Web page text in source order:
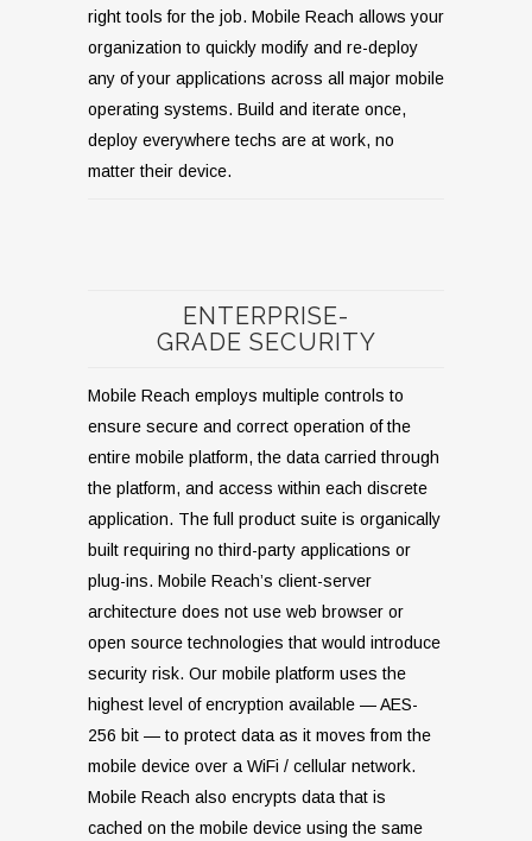
right tools for the job. Mobile Reach allows your
organization to quickly modify and re-deploy
any of your applications across all major mobile
operating systems. Build and iterate once,
deploy everywhere techs are at work, no
matter their device.
ENTERPRISE-
GRADE SECURITY
Mobile Reach employs multiple controls to
ensure secure and correct operation of the
entire mobile platform, the data carried through
the platform, and access within each discrete
application. The full product suite is organically
built requiring no third-party applications or
plug-ins. Mobile Reach’s client-server
architecture does not use web browser or
open source technologies that would introduce
security risk. Our mobile platform uses the
highest level of encryption available — AES-
256 bit — to protect data as it moves from the
mobile device over a WiFi / cellular network.
Mobile Reach also encrypts data that is
cached on the mobile device using the same